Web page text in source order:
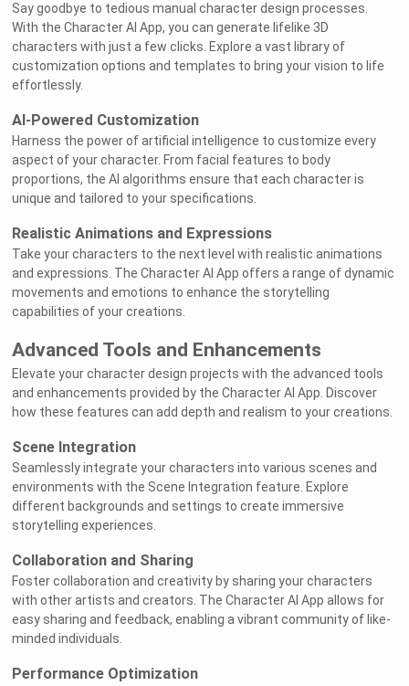
Say goodbye to tedious manual character design processes.
With the Character AI App, you can generate lifelike 3D
characters with just a few clicks. Explore a vast library of
customization options and templates to bring your vision to life
effortlessly.
AI-Powered Customization
Harness the power of artificial intelligence to customize every
aspect of your character. From facial features to body
proportions, the AI algorithms ensure that each character is
unique and tailored to your specifications.
Realistic Animations and Expressions
Take your characters to the next level with realistic animations
and expressions. The Character AI App offers a range of dynamic
movements and emotions to enhance the storytelling
capabilities of your creations.
Advanced Tools and Enhancements
Elevate your character design projects with the advanced tools
and enhancements provided by the Character AI App. Discover
how these features can add depth and realism to your creations.
Scene Integration
Seamlessly integrate your characters into various scenes and
environments with the Scene Integration feature. Explore
different backgrounds and settings to create immersive
storytelling experiences.
Collaboration and Sharing
Foster collaboration and creativity by sharing your characters
with other artists and creators. The Character AI App allows for
easy sharing and feedback, enabling a vibrant community of like-
minded individuals.
Performance Optimization